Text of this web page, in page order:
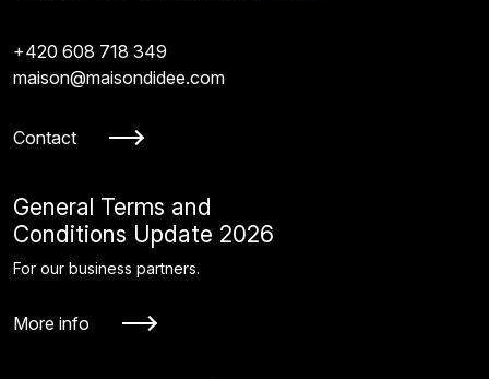
+420 608 718 349
maison@maisondidee.com
Contact
General Terms and
Conditions Update 2026
For our business partners.
More info